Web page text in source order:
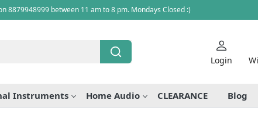
8879948999 between 11 am to 8 pm. Mondays Closed :)
Login
Instruments Home Audio CLEARANCE Blog